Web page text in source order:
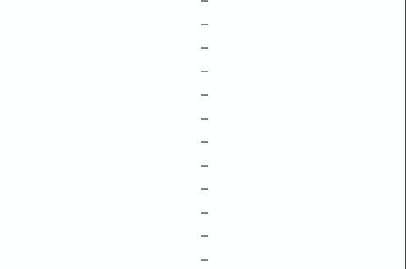
–
–
–
–
–
–
–
–
–
–
–